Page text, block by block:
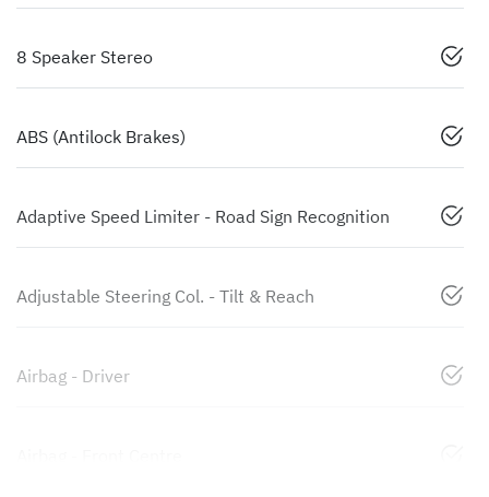
8 Speaker Stereo
ABS (Antilock Brakes)
Adaptive Speed Limiter - Road Sign Recognition
Adjustable Steering Col. - Tilt & Reach
Airbag - Driver